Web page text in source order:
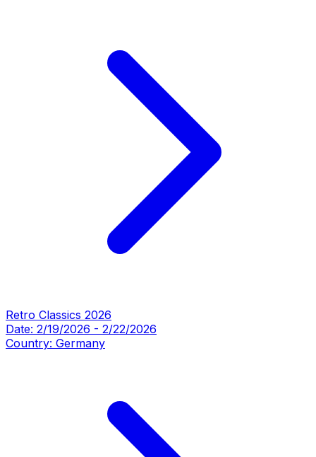
Retro Classics 2026
Date: 2/19/2026 - 2/22/2026
Country: Germany